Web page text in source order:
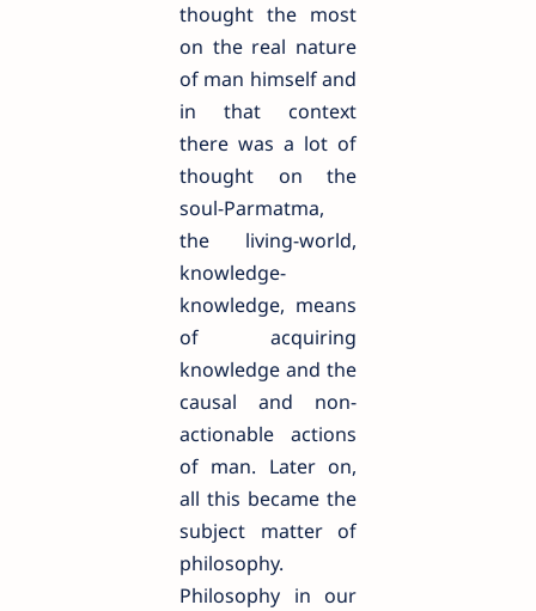
thought the most
on the real nature
of man himself and
in that context
there was a lot of
thought on the
soul-Parmatma,
the living-world,
knowledge-
knowledge, means
of acquiring
knowledge and the
causal and non-
actionable actions
of man. Later on,
all this became the
subject matter of
philosophy.
Philosophy in our